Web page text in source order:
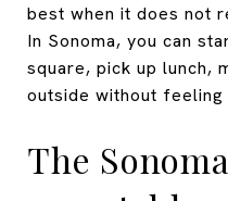
best when it does not
In Sonoma, you can
square, pick up lunch,
outside without feeling
The